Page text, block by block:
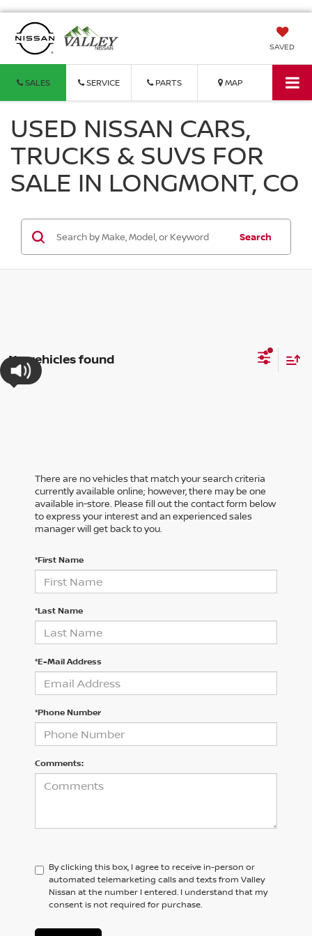
SAVED
SALES SERVICE PARTS MAP
USED NISSAN CARS,
TRUCKS & SUVS FOR
SALE IN LONGMONT, CO
Search
No vehicles found
There are no vehicles that match your search criteria
currently available online; however, there may be one
available in-store. Please fill out the contact form below
to express your interest and an experienced sales
manager will get back to you.
*First Name
*Last Name
*E-Mail Address
*Phone Number
Comments:
By clicking this box, I agree to receive in-person or
automated telemarketing calls and texts from Valley
Nissan at the number I entered. I understand that my
consent is not required for purchase.